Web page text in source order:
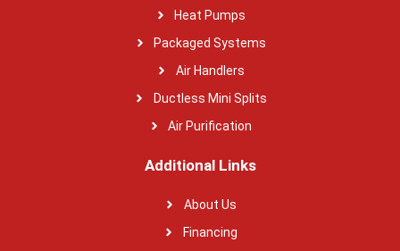
Heat Pumps
Packaged Systems
Air Handlers
Ductless Mini Splits
Air Purification
Additional Links
About Us
Financing